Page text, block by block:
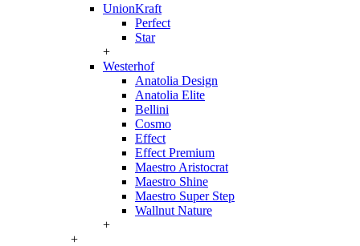
UnionKraft
Perfect
Star
+
Westerhof
Anatolia Design
Anatolia Elite
Bellini
Cosmo
Effect
Effect Premium
Maestro Aristocrat
Maestro Shine
Maestro Super Step
Wallnut Nature
+
+